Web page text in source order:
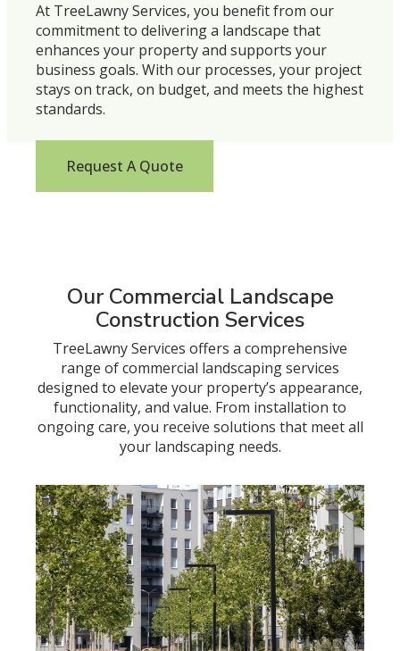
At TreeLawny Services, you benefit from our
commitment to delivering a landscape that
enhances your property and supports your
business goals. With our processes, your project
stays on track, on budget, and meets the highest
standards.
Request A Quote
Our Commercial Landscape
Construction Services
TreeLawny Services offers a comprehensive
range of commercial landscaping services
designed to elevate your property’s appearance,
functionality, and value. From installation to
ongoing care, you receive solutions that meet all
your landscaping needs.